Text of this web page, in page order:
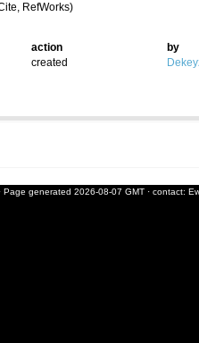
RefWorks)
action
by
created
· Page generated 2026-08-07 GMT · contact: